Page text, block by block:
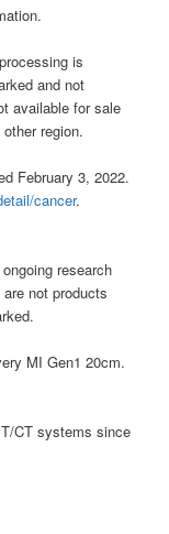
is
and not
available for sale
region.
February 3, 2022.
cancer.
research
not products
MI Gen1 20cm.
CT systems since